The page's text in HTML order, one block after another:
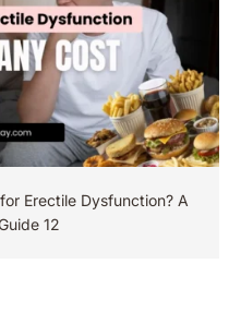
Erectile Dysfunction​? A
12